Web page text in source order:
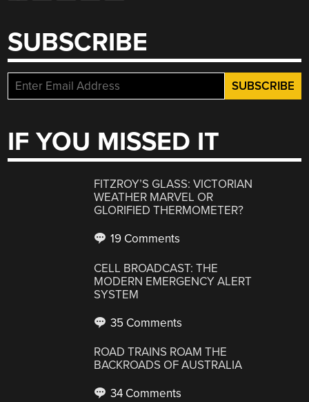
SUBSCRIBE
IF YOU MISSED IT
FITZROY’S GLASS: VICTORIAN
WEATHER MARVEL OR
GLORIFIED THERMOMETER?
19 Comments
CELL BROADCAST: THE
MODERN EMERGENCY ALERT
SYSTEM
35 Comments
ROAD TRAINS ROAM THE
BACKROADS OF AUSTRALIA
34 Comments